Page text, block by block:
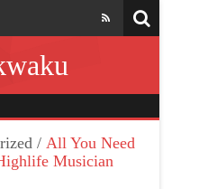
/ All You Need
Musician